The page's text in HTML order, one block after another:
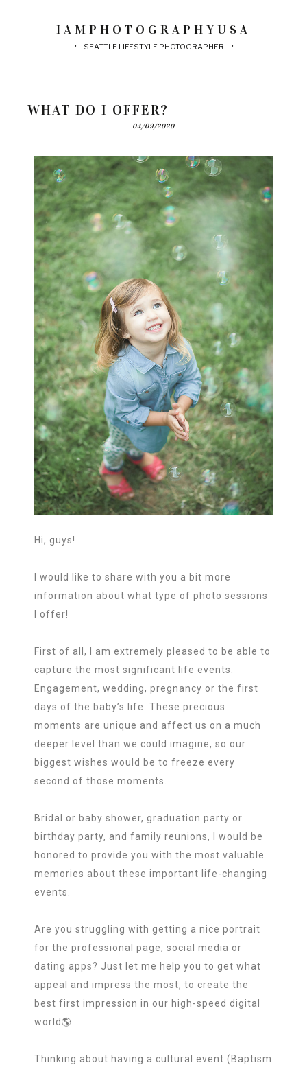
IAMPHOTOGRAPHYUSA
SEATTLE LIFESTYLE PHOTOGRAPHER
WHAT DO I OFFER?
04/09/2020
Hi, guys!
I would like to share with you a bit more
information about what type of photo sessions
I offer!
First of all, I am extremely pleased to be able to
capture the most significant life events.
Engagement, wedding, pregnancy or the first
days of the baby’s life. These precious
moments are unique and affect us on a much
deeper level than we could imagine, so our
biggest wishes would be to freeze every
second of those moments.
Bridal or baby shower, graduation party or
birthday party, and family reunions, I would be
honored to provide you with the most valuable
memories about these important life-changing
events.
Are you struggling with getting a nice portrait
for the professional page, social media or
dating apps? Just let me help you to get what
appeal and impress the most, to create the
best first impression in our high-speed digital
world🌎
Thinking about having a cultural event (Baptism